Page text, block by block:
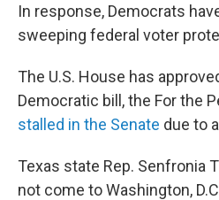
In response, Democrats
sweeping federal voter
The U.S. House has
Democratic bill, the For the
stalled in the Senate due to
Texas state Rep. Senfronia
not come to Washington,